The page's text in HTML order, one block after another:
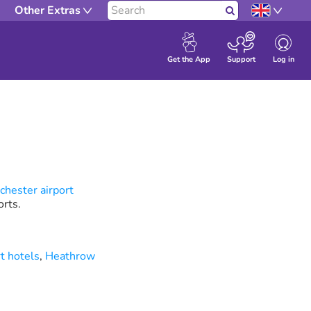
Other Extras Search
Get the App Support Log in
airport
hotels, Heathrow